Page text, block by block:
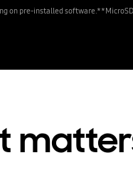
on pre-installed